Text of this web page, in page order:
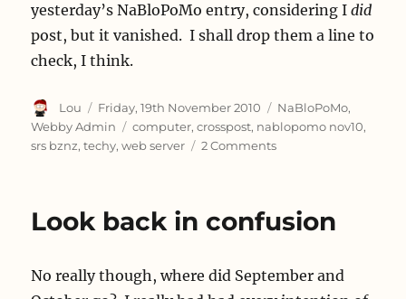
yesterday’s NaBloPoMo entry, considering Idid
post, but it vanished. I shall drop them a line to
check, I think.
Author
Lou
Posted
on
Friday, 19th November 2010 Categories
NaBloPoMo,
Webby Admin
Tags
computer,crosspost, nablopomo nov10,
srs bznz,techy,web server 2 Commentson
Nov:
my
Look back in confusion
No really though, where did September and